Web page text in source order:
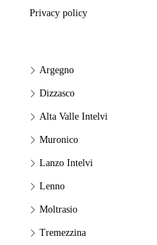
Privacy policy
Argegno
Dizzasco
Alta Valle Intelvi
Muronico
Lanzo Intelvi
Lenno
Moltrasio
Tremezzina